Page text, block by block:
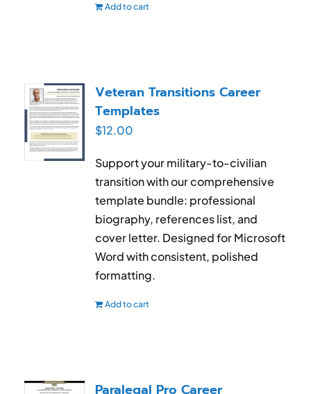
Add to cart
Veteran Transitions Career
Templates
$12.00
Support your military-to-civilian
transition with our comprehensive
template bundle: professional
biography, references list, and
cover letter. Designed for Microsoft
Word with consistent, polished
formatting.
Add to cart
Paralegal Pro Career